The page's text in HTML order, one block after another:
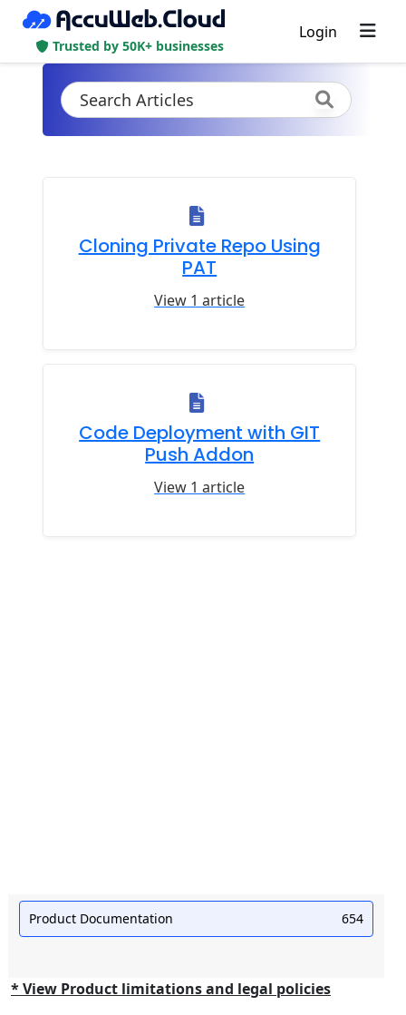
Trusted by 50K+ businesses
Login
Cloning Private Repo Using
PAT
View 1 article
Code Deployment with GIT
Push Addon
View 1 article
Product Documentation 654
* View Product limitations and legal policies